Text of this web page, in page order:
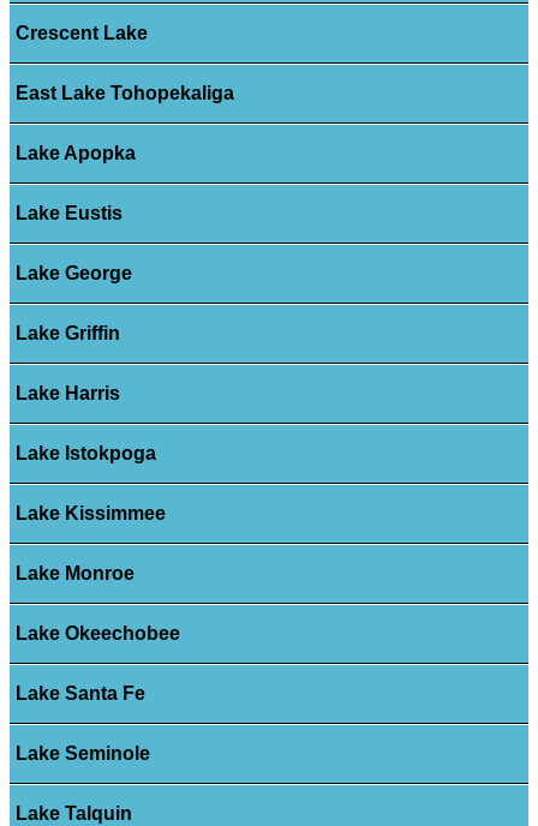
Crescent Lake
East Lake Tohopekaliga
Lake Apopka
Lake Eustis
Lake George
Lake Griffin
Lake Harris
Lake Istokpoga
Lake Kissimmee
Lake Monroe
Lake Okeechobee
Lake Santa Fe
Lake Seminole
Lake Talquin